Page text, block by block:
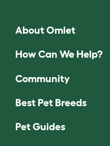
About Omlet
How Can We Help?
Community
Best Pet Breeds
Pet Guides